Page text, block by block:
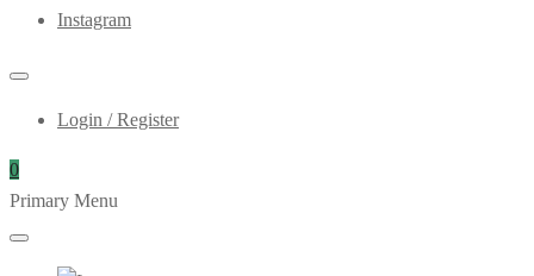
Instagram
Login / Register
0
Primary Menu